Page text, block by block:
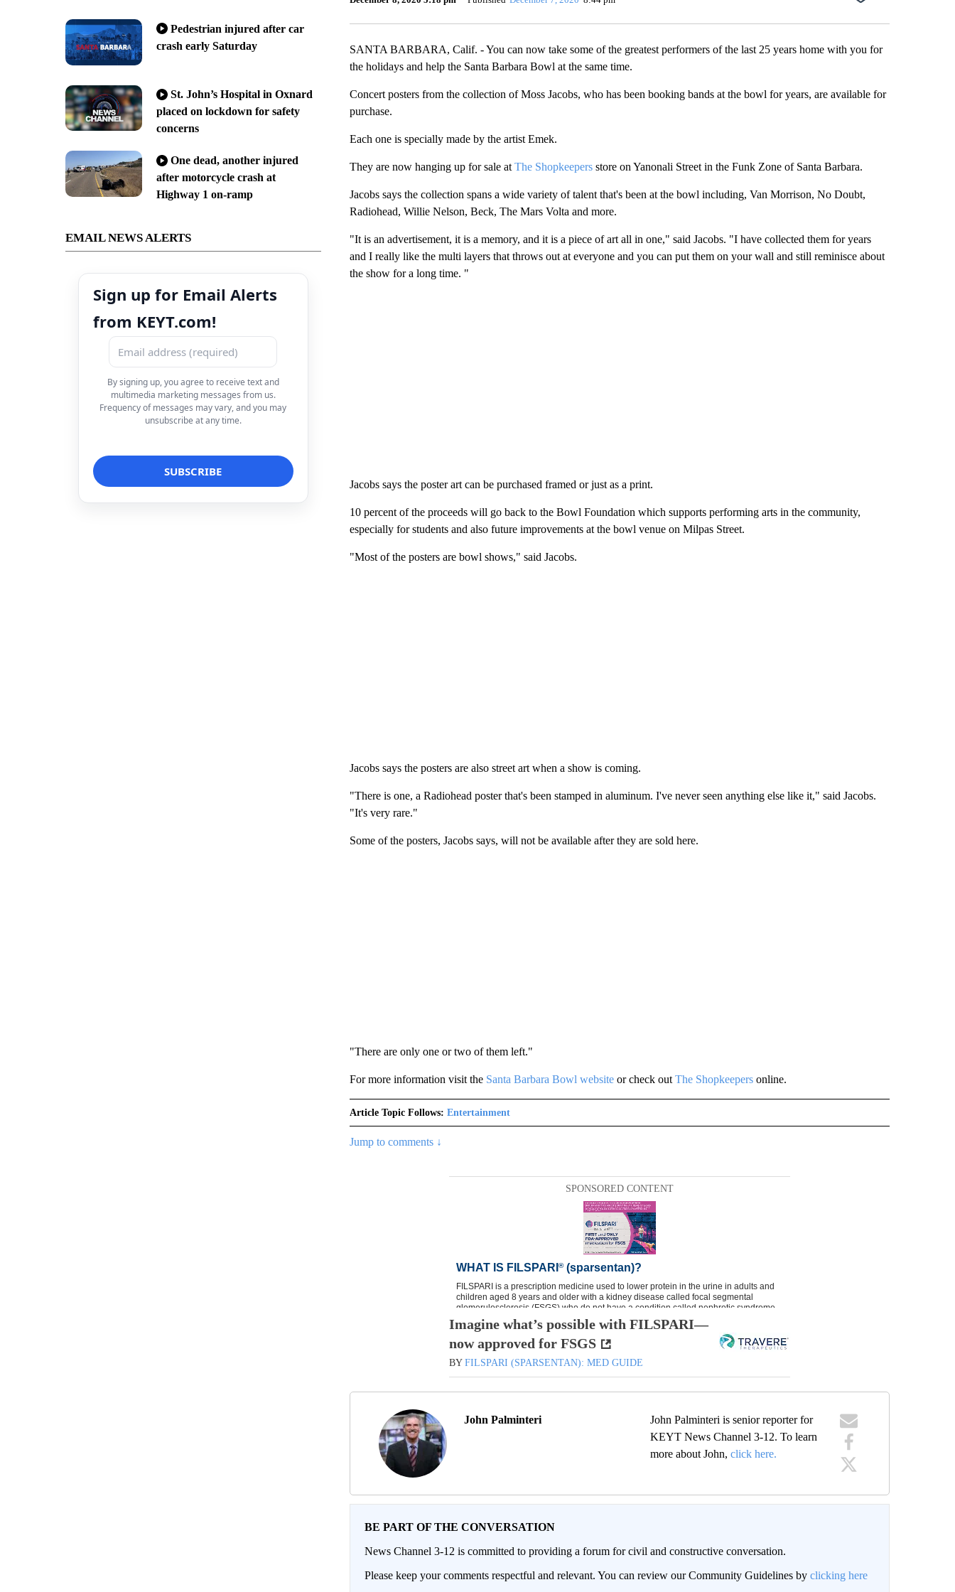
Pedestrian injured after car
crash early Saturday
St. John’s Hospital in Oxnard
placed on lockdown for safety
concerns
One dead, another injured
after motorcycle crash at
Highway 1 on-ramp
EMAIL NEWS ALERTS
Sign up for Email Alerts
from KEYT.com!
By signing up, you agree to receive text and
multimedia marketing messages from us.
Frequency of messages may vary, and you may
unsubscribe at any time.
SANTA BARBARA, Calif. - You can now take some of the greatest performers of the last 25 years home with you for
the holidays and help the Santa Barbara Bowl at the same time.
Concert posters from the collection of Moss Jacobs, who has been booking bands at the bowl for years, are available for
purchase.
Each one is specially made by the artist Emek.
They are now hanging up for sale at The Shopkeepersstore on Yanonali Street in the Funk Zone of Santa Barbara.
Jacobs says the collection spans a wide variety of talent that's been at the bowl including, Van Morrison, No Doubt,
Radiohead, Willie Nelson, Beck, The Mars Volta and more.
"It is an advertisement, it is a memory, and it is a piece of art all in one," said Jacobs. "I have collected them for years
and I really like the multi layers that throws out at everyone and you can put them on your wall and still reminisce about
the show for a long time. "
Jacobs says the poster art can be purchased framed or just as a print.
10 percent of the proceeds will go back to the Bowl Foundation which supports performing arts in the community,
especially for students and also future improvements at the bowl venue on Milpas Street.
"Most of the posters are bowl shows," said Jacobs.
Jacobs says the posters are also street art when a show is coming.
"There is one, a Radiohead poster that's been stamped in aluminum. I've never seen anything else like it," said Jacobs.
"It's very rare."
Some of the posters, Jacobs says, will not be available after they are sold here.
"There are only one or two of them left."
For more information visit the Santa Barbara Bowl website or check out The Shopkeepersonline.
Article Topic Follows: Entertainment
Jump to comments ↓
SPONSORED CONTENT
Imagine what’s possible with FILSPARI—
now approved for FSGS
BY FILSPARI (SPARSENTAN): MED GUIDE
John Palminteri
John Palminteri is senior reporter for
KEYT News Channel 3-12. To learn
more about John,click here.
BE PART OF THE CONVERSATION
News Channel 3-12 is committed to providing a forum for civil and constructive conversation.
Please keep your comments respectful and relevant. You can review our Community Guidelines by clicking here